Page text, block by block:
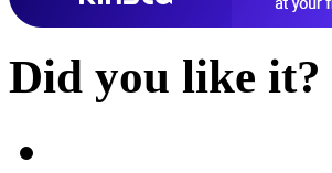
Did you like it?